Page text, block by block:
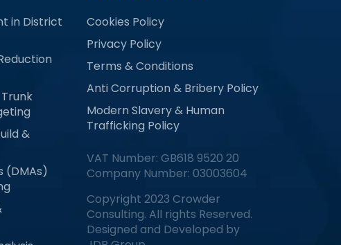
in District
&
(DMAs)
Cookies Policy
Privacy Policy
Terms & Conditions
Anti Corruption & Bribery Policy
Modern Slavery & Human
Trafficking Policy
VAT Number: GB618 9520 20
Company Number: 03003604
Copyright 2023 Crowder
Consulting. All rights Reserved.
Designed and Developed by